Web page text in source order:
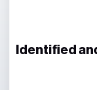
Identified